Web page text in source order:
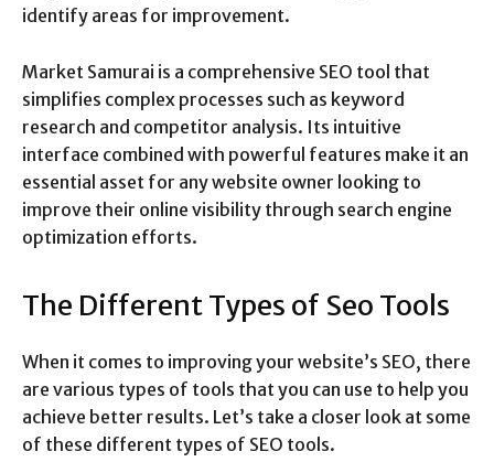
identify areas for improvement.
Market Samurai is a comprehensive SEO tool that
simplifies complex processes such as keyword
research and competitor analysis. Its intuitive
interface combined with powerful features make it an
essential asset for any website owner looking to
improve their online visibility through search engine
optimization efforts.
The Different Types of Seo Tools
When it comes to improving your website’s SEO, there
are various types of tools that you can use to help you
achieve better results. Let’s take a closer look at some
of these different types of SEO tools.